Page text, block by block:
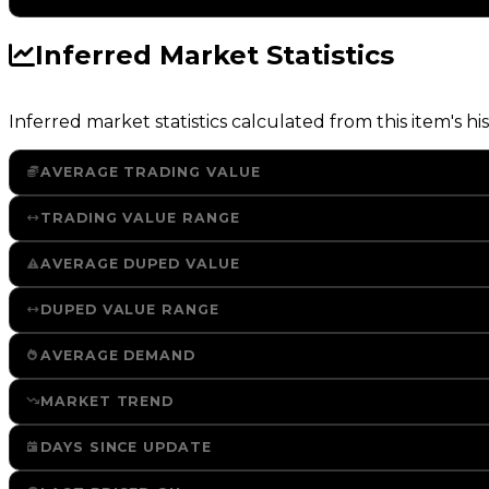
Inferred Market Statistics
Inferred market statistics calculated from this item's
AVERAGE TRADING VALUE
TRADING VALUE RANGE
AVERAGE DUPED VALUE
DUPED VALUE RANGE
AVERAGE DEMAND
MARKET TREND
DAYS SINCE UPDATE